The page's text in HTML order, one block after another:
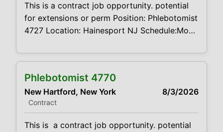
recommendations. Position
This is a contract job opportunity. potential
for extensions or perm Position: Phlebotomist
4727 Location: Hainesport NJ Schedule:Mon
Projected duration: 3 months + potential for
are available This is a float job. Will float
Delran, Hainesport, Columbus, Burlington,
Medford, Mt. Laurel - mileage expenses paid
Phlebotomist 4770
New Hartford, New York 8/3/2026
Contract
This is a contract job opportunity. potential